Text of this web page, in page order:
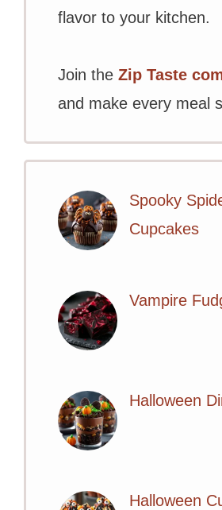
flavor to your kitchen.
Join the Zip Taste
and make every meal
Spooky
Cupcakes
Vampire
Halloween
Halloween